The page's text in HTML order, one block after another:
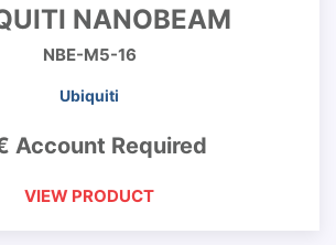
NANOBEAM
NBE-M5-16
Ubiquiti
Account Required
VIEW PRODUCT